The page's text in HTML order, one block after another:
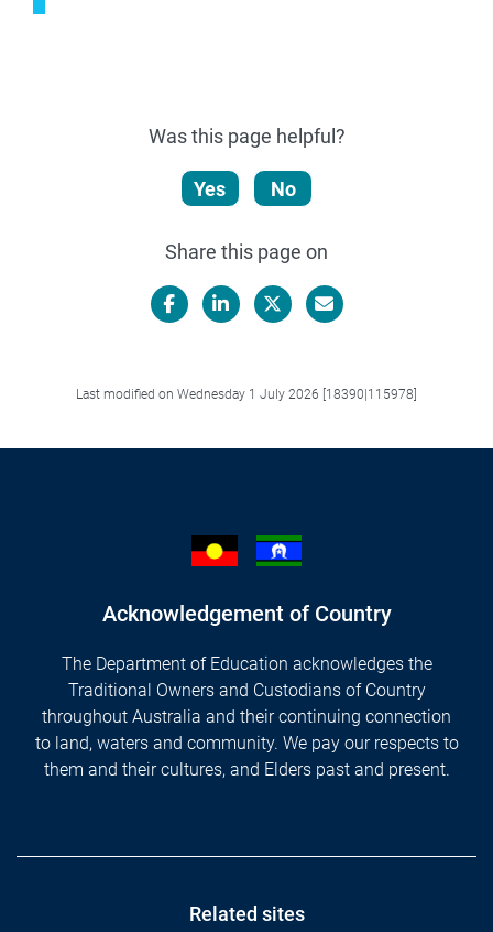
Was this page helpful?
Yes No
Share this page on
Last modified on Wednesday 1 July 2026 [18390|115978]
Acknowledgement of Country
The Department of Education acknowledges the
Traditional Owners and Custodians of Country
throughout Australia and their continuing connection
to land, waters and community. We pay our respects to
them and their cultures, and Elders past and present.
Related sites